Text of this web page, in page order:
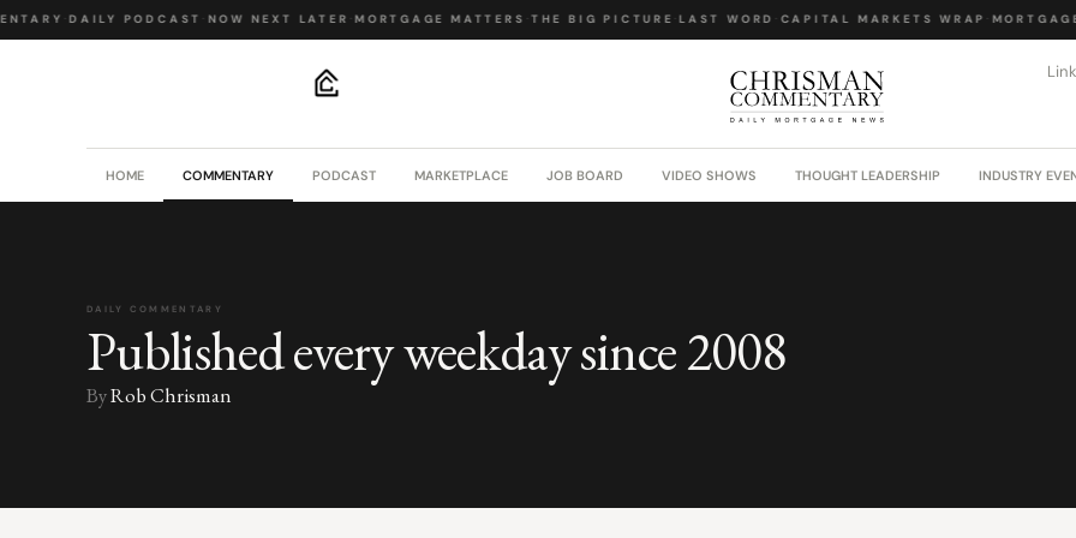
·DAILY PODCAST ·NOW NEXT LATER ·MORTGAGE MATTERS ·THE BIG PICTURE ·LAST WORD·CAPITAL MARKETS WRAP ·
HOME COMMENTARY PODCAST MARKETPLACE JOB BOARD VIDEO SHOWS THOUGHT LEADERSHIP INDUSTRY
DAILY COMMENTARY
Published every weekday since 2008
ByRob Chrisman